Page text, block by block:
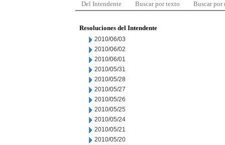
Del Intendente Buscar por texto Buscar por
Resoluciones del Intendente
2010/06/03
2010/06/02
2010/06/01
2010/05/31
2010/05/28
2010/05/27
2010/05/26
2010/05/25
2010/05/24
2010/05/21
2010/05/20